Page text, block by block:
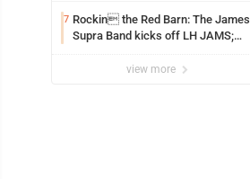
7 Rockin the Red Barn: The James
Supra Band kicks off LH JAMS;
music and more
view more